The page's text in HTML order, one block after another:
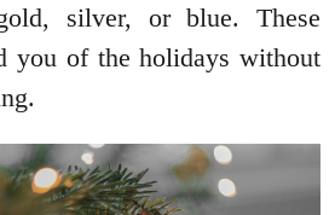
silver, or blue. These
you of the holidays without